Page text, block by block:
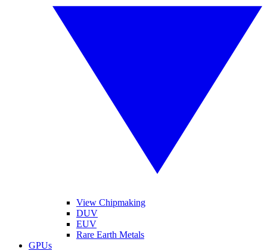
View Chipmaking
DUV
EUV
Rare Earth Metals
GPUs